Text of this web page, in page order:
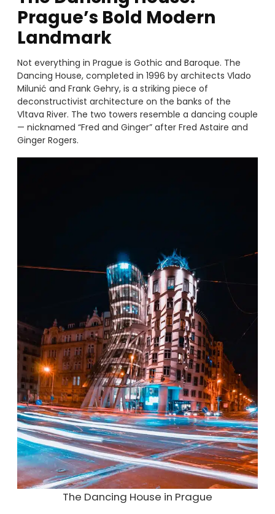
Prague’s Bold Modern
Landmark
Not everything in Prague is Gothic and Baroque. The
Dancing House, completed in 1996 by architects Vlado
Milunić and Frank Gehry, is a striking piece of
deconstructivist architecture on the banks of the
Vltava River. The two towers resemble a dancing couple
— nicknamed “Fred and Ginger” after Fred Astaire and
Ginger Rogers.
The Dancing House in Prague